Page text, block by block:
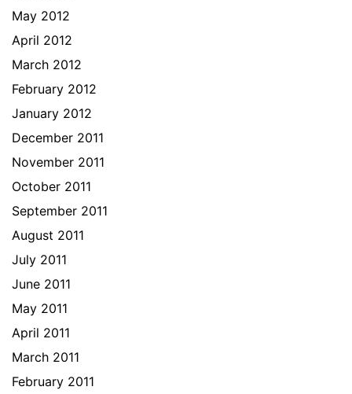
May 2012
April 2012
March 2012
February 2012
January 2012
December 2011
November 2011
October 2011
September 2011
August 2011
July 2011
June 2011
May 2011
April 2011
March 2011
February 2011